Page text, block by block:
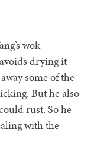
wok
drying it
some of the
But he also
rust. So he
with the